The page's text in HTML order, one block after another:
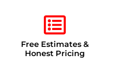
Free Estimates &
Honest Pricing